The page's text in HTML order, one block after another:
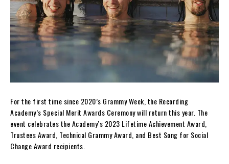
For the first time since 2020’s Grammy Week, the Recording
Academy’s Special Merit Awards Ceremony will return this year. The
event celebrates the Academy’s 2023 Lifetime Achievement Award,
Trustees Award, Technical Grammy Award, and Best Song for Social
Change Award recipients.